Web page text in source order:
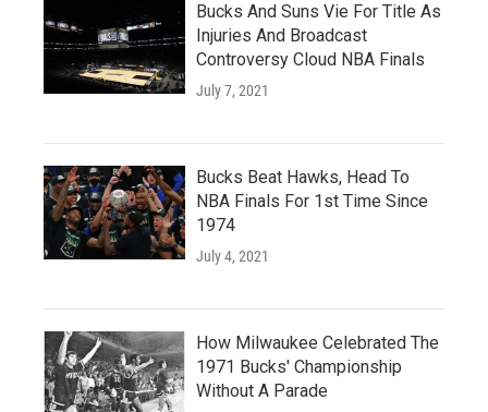
Bucks And Suns Vie For Title As
Injuries And Broadcast
Controversy Cloud NBA Finals
July 7, 2021
Bucks Beat Hawks, Head To
NBA Finals For 1st Time Since
1974
July 4, 2021
How Milwaukee Celebrated The
1971 Bucks' Championship
Without A Parade